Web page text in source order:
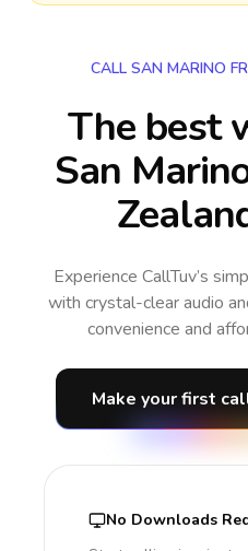
CALL SAN MARINO
The best
San
Experience CallTuv’s
with crystal-clear audio
convenience and
Make your first
No Downloads